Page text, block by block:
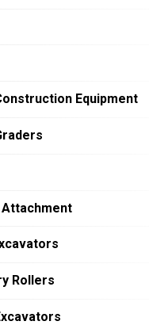
Equipment
Rollers